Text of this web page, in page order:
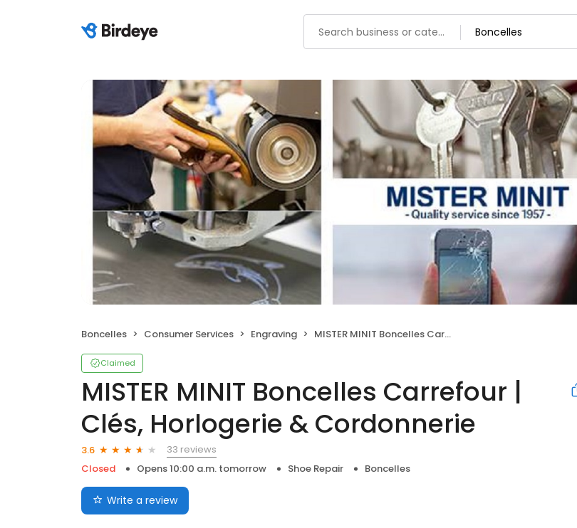
Boncelles Consumer Services Engraving MISTER MINIT Boncelles Carrefour | Clés, Horlogerie & Cordonnerie
Claimed
MISTER MINIT Boncelles Carrefour |
Clés, Horlogerie & Cordonnerie
3.6
33 reviews
Closed
Opens 10:00 a.m. tomorrow Shoe Repair Boncelles
Write a review